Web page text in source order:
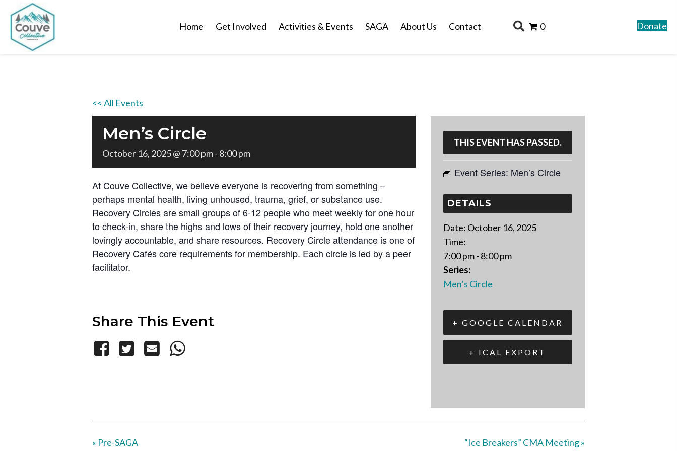
Home Get Involved Activities & Events SAGA About Us Contact 0 Donate
<< All Events
Men’s Circle
October 16, 2025 @ 7:00 pm- 8:00 pm
At Couve Collective, we believe everyone is recovering from something –
perhaps mental health, living unhoused, trauma, grief, or substance use.
Recovery Circles are small groups of 6-12 people who meet weekly for one hour
to check-in, share the highs and lows of their recovery journey, hold one another
lovingly accountable, and share resources. Recovery Circle attendance is one of
Recovery Cafés core requirements for membership. Each circle is led by a peer
facilitator.
Share This Event
THIS EVENT HAS PASSED.
Event Series: Men’s Circle
DETAILS
Date: October 16, 2025
Time:
7:00 pm - 8:00 pm
Series:
Men’s Circle
+ GOOGLE CALENDAR
+ ICAL EXPORT
« Pre-SAGA “Ice Breakers” CMA Meeting»